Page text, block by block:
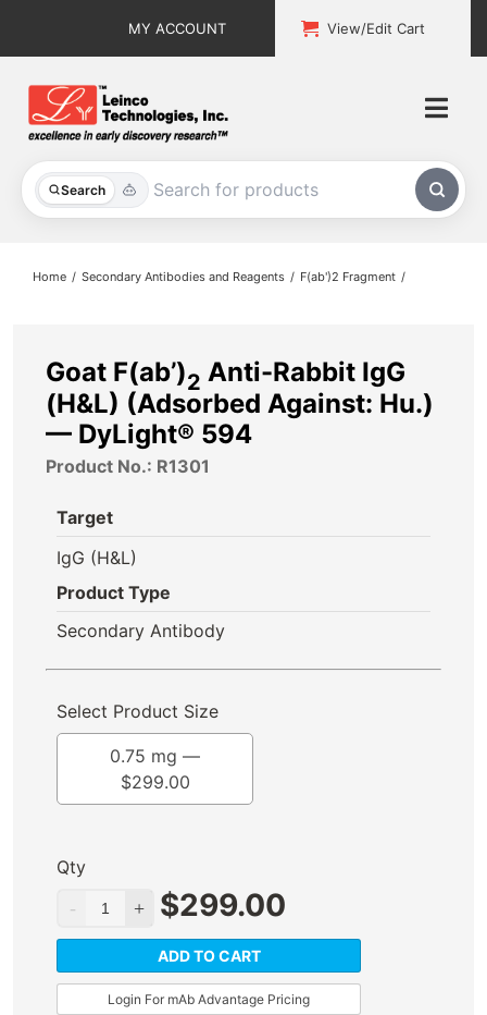
MY ACCOUNT View/Edit Cart
Search
All Products
About
Contact
Home Secondary Antibodies and Reagents F(ab')2 Fragment
Goat F(ab’)2 Anti-Rabbit IgG
(H&L) (Adsorbed Against: Hu.)
— DyLight® 594
Product No.: R1301
Target
IgG (H&L)
Product Type
Secondary Antibody
Select Product Size
0.75 mg —
$299.00
Qty
$299.00
ADD TO CART
Login For mAb Advantage Pricing